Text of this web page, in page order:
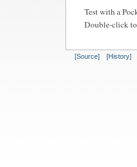
Test with a
Double-click to
[Source] [History]